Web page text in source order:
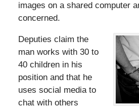
images on a shared computer
concerned.
Deputies claim the
man works with 30 to
40 children in his
position and that he
uses social media to
chat with others